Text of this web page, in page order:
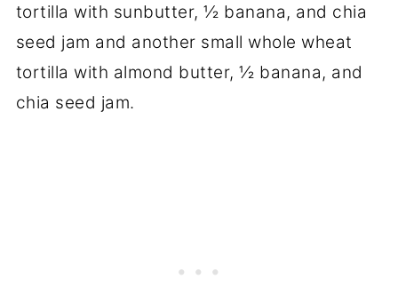
tortilla with sunbutter, ½ banana, and chia
seed jam and another small whole wheat
tortilla with almond butter, ½ banana, and
chia seed jam.